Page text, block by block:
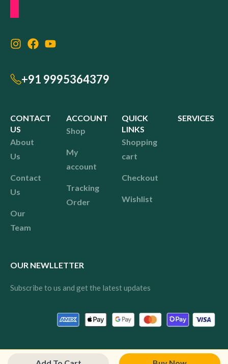
+91 9995364379
CONTACT
US
About
Us
Contact
Us
Our
Team
ACCOUNT
Shop
My
account
Tracking
Order
QUICK
LINKS
Shopping
cart
Checkout
Wishlist
SERVICES
OUR NEWLLETTER
Subscribe to us and get the latest updates
© 2024 Pink All rights reserved.